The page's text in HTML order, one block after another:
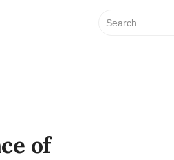
Search
of